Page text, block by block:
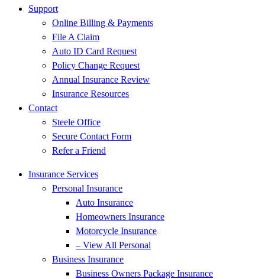
Support
Online Billing & Payments
File A Claim
Auto ID Card Request
Policy Change Request
Annual Insurance Review
Insurance Resources
Contact
Steele Office
Secure Contact Form
Refer a Friend
Insurance Services
Personal Insurance
Auto Insurance
Homeowners Insurance
Motorcycle Insurance
– View All Personal
Business Insurance
Business Owners Package Insurance